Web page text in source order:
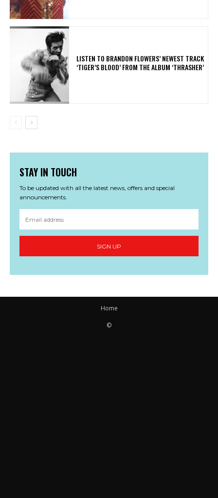
​LISTEN TO BRANDON FLOWERS’ NEWEST TRACK
‘TIGER’S BLOOD’ FROM THE ALBUM ‘THRASHER’
STAY IN TOUCH
To be updated with all the latest news, offers and special
announcements.
SIGN UP
Home
©